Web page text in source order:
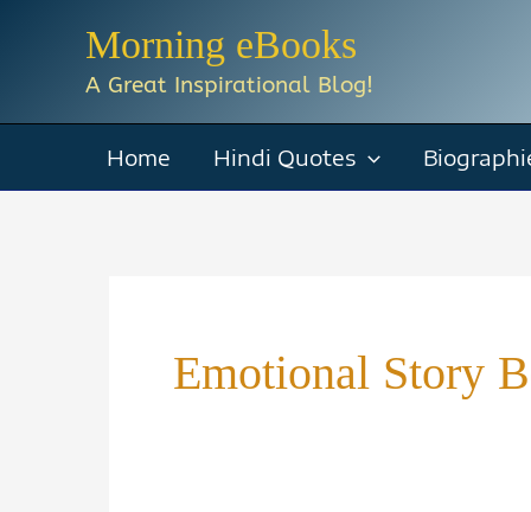
Morning eBooks
A Great Inspirational Blog!
Home Hindi Quotes
Emotional Story